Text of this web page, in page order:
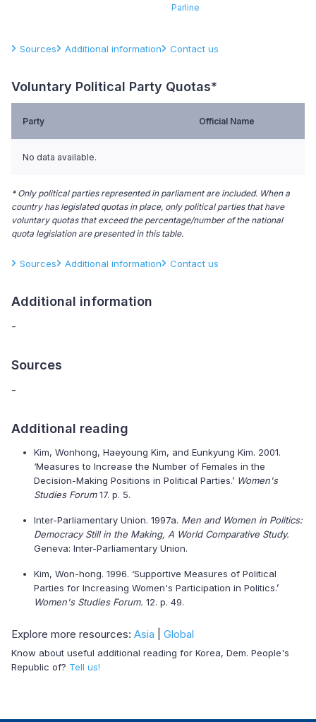
Parline
Sources Additional information Contact us
Voluntary Political Party Quotas*
Party Official Name
No data available.
* Only political parties represented in parliament are included. When a
country has legislated quotas in place, only political parties that have
voluntary quotas that exceed the percentage/number of the national
quota legislation are presented in this table.
Sources Additional information Contact us
Additional information
-
Sources
-
Additional reading
Kim, Wonhong, Haeyoung Kim, and Eunkyung Kim. 2001.
‘Measures to Increase the Number of Females in the
Decision-Making Positions in Political Parties.’ Women's
Studies Forum17. p. 5.
Inter-Parliamentary Union. 1997a. Men and Women in Politics:
Democracy Still in the Making, A World Comparative Study.
Geneva: Inter-Parliamentary Union.
Kim, Won-hong. 1996. ‘Supportive Measures of Political
Parties for Increasing Women's Participation in Politics.’
Women's Studies Forum. 12. p. 49.
Explore more resources: Asia Global
Know about useful additional reading for Korea, Dem. People's
Republic of? Tell us!